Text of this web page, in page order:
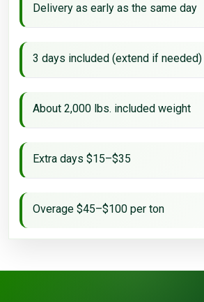
Delivery as early as the same day
3 days included (extend if needed)
About 2,000 lbs. included weight
Extra days $15–$35
Overage $45–$100 per ton